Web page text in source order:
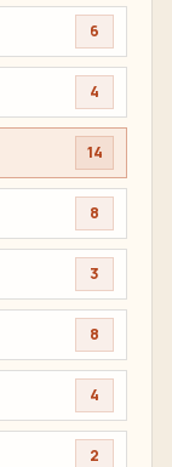
6
4
14
8
3
8
4
2